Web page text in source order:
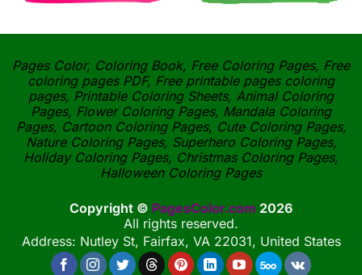
Pages Color, Coloring Book, Free Coloring Pages, Free
coloring pages PDF, Free printable pages coloring
pages, Printable Coloring Sheets, Animal Coloring
Pages, Flower Coloring Pages, Mandala Coloring
Pages, Cartoon Coloring Pages, Cute Coloring Pages,
Nature Coloring Pages, Superhero Coloring Pages,
Holiday Coloring Pages, Christmas Coloring Pages,
Halloween Coloring Pages
Copyright © PagesColor.com 2026
All rights reserved.
Address: Nutley St, Fairfax, VA 22031, United States